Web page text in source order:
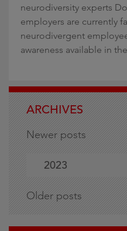
neurodiversity experts
employers are currently
neurodivergent
awareness available in
ARCHIVES
Newer posts
2023
Older posts